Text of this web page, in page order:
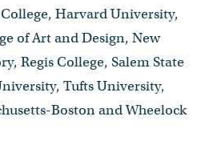
Harvard University,
of Art and Design, New
Regis College, Salem State
Tufts University,
Boston and Wheelock